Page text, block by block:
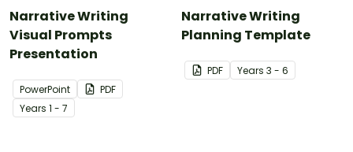
Narrative Writing
Visual Prompts
Presentation
PowerPoint
PDF
Years 1 - 7
Narrative Writing
Planning Template
PDF Years 3 - 6